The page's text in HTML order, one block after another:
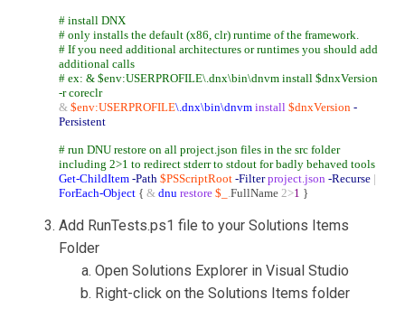
# install DNX
# only installs the default (x86, clr) runtime of the framework.
# If you need additional architectures or runtimes you should add
additional calls
# ex: & $env:USERPROFILE\.dnx\bin\dnvm install $dnxVersion
-r coreclr
& $env:USERPROFILE\.dnx\bin\dnvm install $dnxVersion -
Persistent
# run DNU restore on all project.json files in the src folder
including 2>1 to redirect stderr to stdout for badly behaved tools
Get-ChildItem -Path $PSScriptRoot -Filter project.json -Recurse |
ForEach-Object { & dnu restore $_ FullName 2>1 }
Add RunTests.ps1 file to your Solutions Items
Folder
Open Solutions Explorer in Visual Studio
Right-click on the Solutions Items folder